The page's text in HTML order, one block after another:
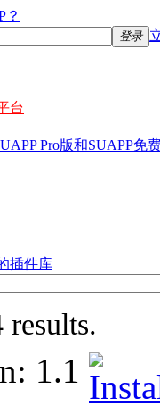
？
登录
台
Pro版和SUAPP免
插件库
1.1